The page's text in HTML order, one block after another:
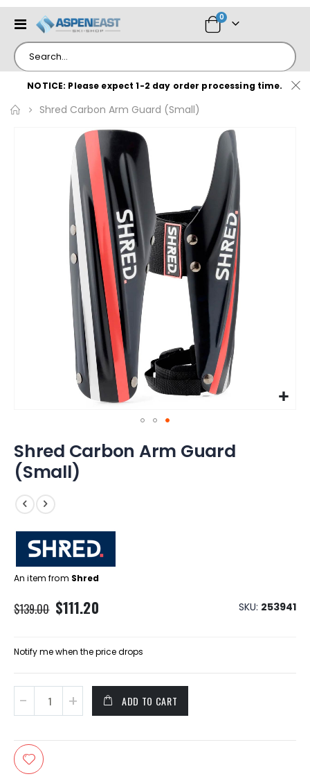
Cart
0items
Toggle
NOTICE: Please expect 1-2 day order processing time.
Shred Carbon Arm Guard (Small)
to
the
beginning
the
gallery
Shred Carbon Arm Guard
(Small)
An item from Shred
$139.00 Special
Price
$111.20 SKU 253941
Notify me when the price drops
ADD TO CART